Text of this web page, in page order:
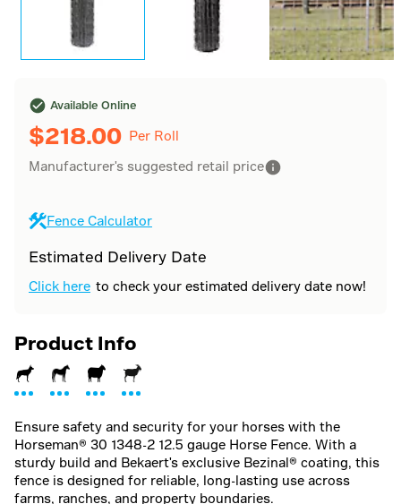
Available Online
$218.00 Per Roll
Manufacturer's suggested retail price
Fence Calculator
Estimated Delivery Date
Click here to check your estimated delivery date now!
Product Info
Ensure safety and security for your horses with the
Horseman® 30 1348-2 12.5 gauge Horse Fence. With a
sturdy build and Bekaert's exclusive Bezinal® coating, this
fence is designed for reliable, long-lasting use across
farms, ranches, and property boundaries.